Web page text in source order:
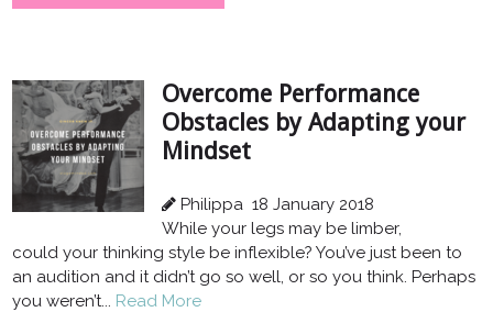
Overcome Performance
Obstacles by Adapting your
Mindset
Philippa 18 January 2018
While your legs may be limber,
could your thinking style be inflexible? You’ve just been to
an audition and it didn’t go so well, or so you think. Perhaps
you weren’t... Read More